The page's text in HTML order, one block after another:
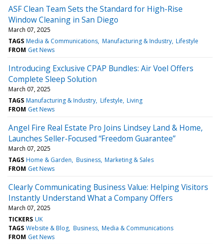
ASF Clean Team Sets the Standard for High-Rise
Window Cleaning in San Diego
March 07, 2025
TAGS Media & Communications Manufacturing & Industry Lifestyle
FROM Get News
Introducing Exclusive CPAP Bundles: Air Voel Offers
Complete Sleep Solution
March 07, 2025
TAGS Manufacturing & Industry Lifestyle Living
FROM Get News
Angel Fire Real Estate Pro Joins Lindsey Land & Home,
Launches Seller-Focused “Freedom Guarantee”
March 07, 2025
TAGS Home & Garden Business Marketing & Sales
FROM Get News
Clearly Communicating Business Value: Helping Visitors
Instantly Understand What a Company Offers
March 07, 2025
TICKERS UK
TAGS Website & Blog Business Media & Communications
FROM Get News